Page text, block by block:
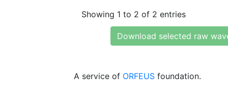
Showing 1 to 2 of 2 entries
Download selected raw
A service of ORFEUS foundation.